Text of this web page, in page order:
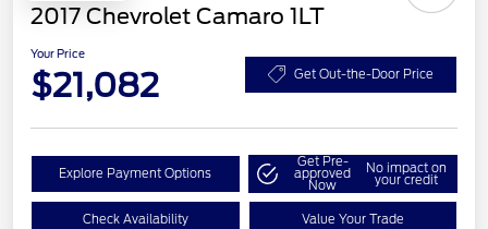
2017 Chevrolet Camaro 1LT
Your Price
$21,082 Get Out-the-Door Price
Explore Payment Options
Get Pre-
approved
Now
No impact on
your credit
Check Availability Value Your Trade